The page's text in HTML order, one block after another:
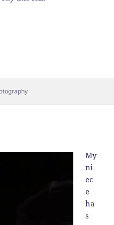
My
ni
ec
e
ha
s